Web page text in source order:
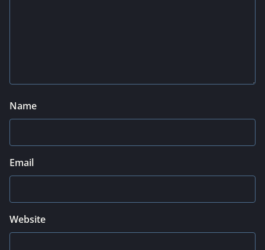
Name
Email
Website